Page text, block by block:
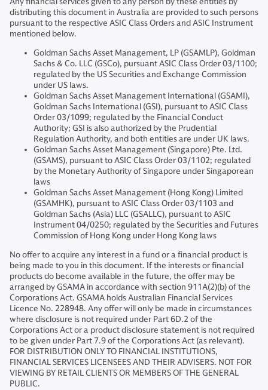
distributing this document in Australia are provided to such persons
pursuant to the respective ASIC Class Orders and ASIC Instrument
mentioned below.
Goldman Sachs Asset Management, LP (GSAMLP), Goldman
Sachs & Co. LLC (GSCo), pursuant ASIC Class Order 03/1100;
regulated by the US Securities and Exchange Commission
under US laws.
Goldman Sachs Asset Management International (GSAMI),
Goldman Sachs International (GSI), pursuant to ASIC Class
Order 03/1099; regulated by the Financial Conduct
Authority; GSI is also authorized by the Prudential
Regulation Authority, and both entities are under UK laws.
Goldman Sachs Asset Management (Singapore) Pte. Ltd.
(GSAMS), pursuant to ASIC Class Order 03/1102; regulated
by the Monetary Authority of Singapore under Singaporean
laws
Goldman Sachs Asset Management (Hong Kong) Limited
(GSAMHK), pursuant to ASIC Class Order 03/1103 and
Goldman Sachs (Asia) LLC (GSALLC), pursuant to ASIC
Instrument 04/0250; regulated by the Securities and Futures
Commission of Hong Kong under Hong Kong laws
No offer to acquire any interest in a fund or a financial product is
being made to you in this document. If the interests or financial
products do become available in the future, the offer may be
arranged by GSAMA in accordance with section 911A(2)(b) of the
Corporations Act. GSAMA holds Australian Financial Services
Licence No. 228948. Any offer will only be made in circumstances
where disclosure is not required under Part 6D.2 of the
Corporations Act or a product disclosure statement is not required
to be given under Part 7.9 of the Corporations Act (as relevant).
FOR DISTRIBUTION ONLY TO FINANCIAL INSTITUTIONS,
FINANCIAL SERVICES LICENSEES AND THEIR ADVISERS. NOT FOR
VIEWING BY RETAIL CLIENTS OR MEMBERS OF THE GENERAL
PUBLIC.